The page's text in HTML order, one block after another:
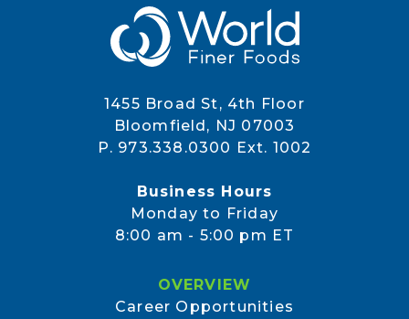
1455 Broad St, 4th Floor
Bloomfield, NJ 07003
P. 973.338.0300 Ext. 1002
Business Hours
Monday to Friday
8:00 am - 5:00 pm ET
OVERVIEW
Career Opportunities